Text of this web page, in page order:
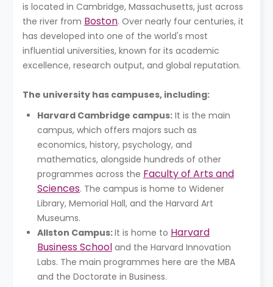
is located in Cambridge, Massachusetts, just across
the river from Boston. Over nearly four centuries, it
has developed into one of the world's most
influential universities, known for its academic
excellence, research output, and global reputation.
The university has campuses, including:
Harvard Cambridge campus: It is the main
campus, which offers majors such as
economics, history, psychology, and
mathematics, alongside hundreds of other
programmes across the Faculty of Arts and
Sciences. The campus is home to Widener
Library, Memorial Hall, and the Harvard Art
Museums.
Allston Campus:It is home to Harvard
Business School and the Harvard Innovation
Labs. The main programmes here are the MBA
and the Doctorate in Business.